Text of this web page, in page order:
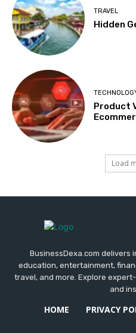
TRAVEL
Hidden
Product
Load
BusinessDexa.com delivers
education, entertainment,
travel, and more. Explore
and
HOME PRIVACY